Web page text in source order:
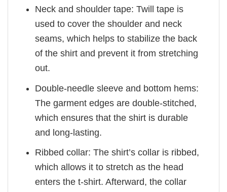
Neck and shoulder tape: Twill tape is
used to cover the shoulder and neck
seams, which helps to stabilize the back
of the shirt and prevent it from stretching
out.
Double-needle sleeve and bottom hems:
The garment edges are double-stitched,
which ensures that the shirt is durable
and long-lasting.
Ribbed collar: The shirt’s collar is ribbed,
which allows it to stretch as the head
enters the t-shirt. Afterward, the collar